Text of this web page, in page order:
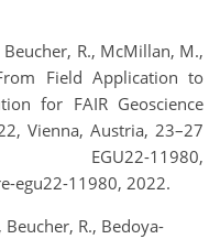
R., McMillan, M.,
Field Application to
for FAIR Geoscience
Vienna, Austria, 23–27
11980,
egu22-11980, 2022.
R., Bedoya-